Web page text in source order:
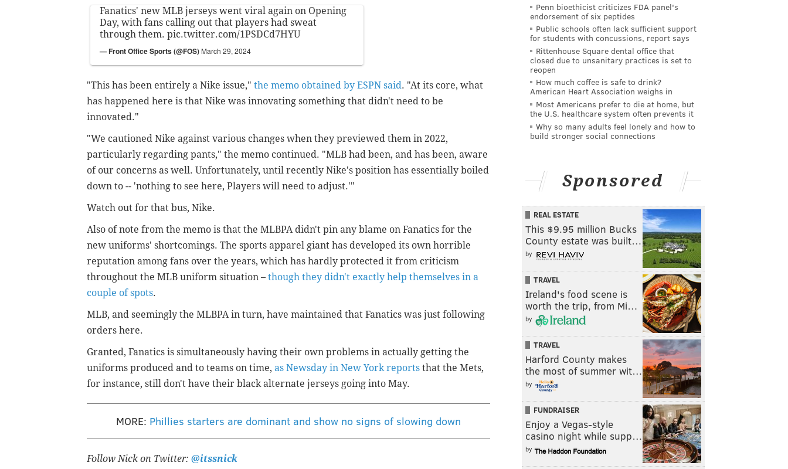
Fanatics' new MLB jerseys went viral again on Opening
Day, with fans calling out that players had sweat
through them. pic.twitter.com/1PSDCd7HYU
— Front Office Sports (@FOS) March 29, 2024
"This has been entirely a Nike issue," the memo obtained by ESPN said. "At its core, what
has happened here is that Nike was innovating something that didn't need to be
innovated."
"We cautioned Nike against various changes when they previewed them in 2022,
particularly regarding pants," the memo continued. "MLB had been, and has been, aware
of our concerns as well. Unfortunately, until recently Nike's position has essentially boiled
down to -- 'nothing to see here, Players will need to adjust.'"
Watch out for that bus, Nike.
Also of note from the memo is that the MLBPA didn't pin any blame on Fanatics for the
new uniforms' shortcomings. The sports apparel giant has developed its own horrible
reputation among fans over the years, which has hardly protected it from criticism
throughout the MLB uniform situation – though they didn't exactly help themselves in a
couple of spots.
MLB, and seemingly the MLBPA in turn, have maintained that Fanatics was just following
orders here.
Granted, Fanatics is simultaneously having their own problems in actually getting the
uniforms produced and to teams on time, as Newsday in New York reports that the Mets,
for instance, still don't have their black alternate jerseys going into May.
MORE: Phillies starters are dominant and show no signs of slowing down
Follow Nick on Twitter: @itssnick
Penn bioethicist criticizes FDA panel's
endorsement of six peptides
Public schools often lack sufficient support
for students with concussions, report says
Rittenhouse Square dental office that
closed due to unsanitary practices is set to
reopen
How much coffee is safe to drink?
American Heart Association weighs in
Most Americans prefer to die at home, but
the U.S. healthcare system often prevents it
Why so many adults feel lonely and how to
build stronger social connections
Sponsored
REAL ESTATE
This $9.95 million Bucks
County estate was built…
by
TRAVEL
Ireland's food scene is
worth the trip, from Mi…
by
TRAVEL
Harford County makes
the most of summer wit…
by
FUNDRAISER
Enjoy a Vegas-style
casino night while supp…
by